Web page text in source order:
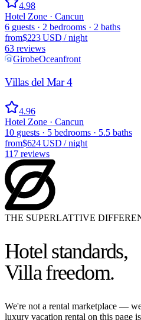
4.98
Hotel Zone · Cancun
6 guests · 2 bedrooms · 2 baths
from$223 USD /night
63 reviews
GirobeOceanfront
Villas del Mar 4
4.96
Hotel Zone · Cancun
10 guests · 5 bedrooms · 5.5 baths
from$624 USD /night
117 reviews
THE SUPERLATTIVE
Hotel standards,
Villa freedom.
We're not a rental marketplace —
luxury vacation rental on this page